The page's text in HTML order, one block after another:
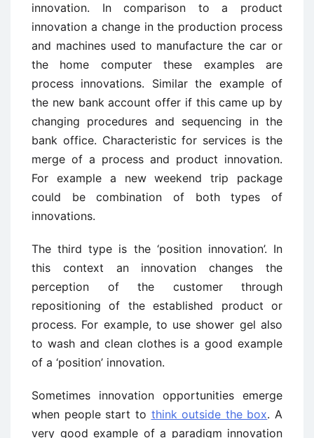
innovation. In comparison to a product
innovation a change in the production process
and machines used to manufacture the car or
the home computer these examples are
process innovations. Similar the example of
the new bank account offer if this came up by
changing procedures and sequencing in the
bank office. Characteristic for services is the
merge of a process and product innovation.
For example a new weekend trip package
could be combination of both types of
innovations.
The third type is the ‘position innovation’. In
this context an innovation changes the
perception of the customer through
repositioning of the established product or
process. For example, to use shower gel also
to wash and clean clothes is a good example
of a ‘position’ innovation.
Sometimes innovation opportunities emerge
when people start to think outside the box. A
very good example of a paradigm innovation